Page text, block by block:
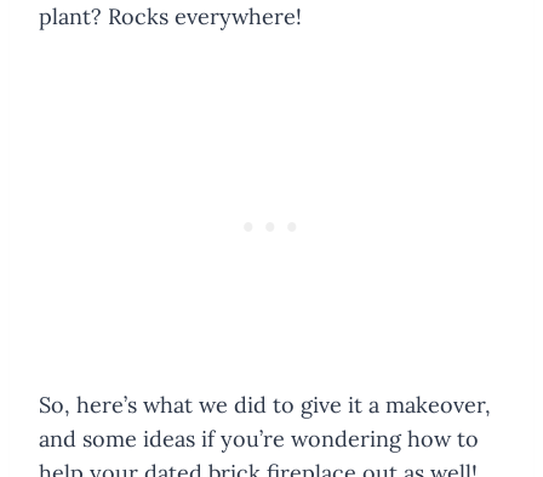
plant? Rocks everywhere!
So, here’s what we did to give it a makeover,
and some ideas if you’re wondering how to